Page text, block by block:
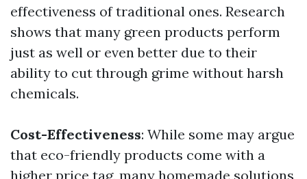
effectiveness of traditional ones. Research
shows that many green products perform
just as well or even better due to their
ability to cut through grime without harsh
chemicals.
Cost-Effectiveness: While some may argue
that eco-friendly products come with a
higher price tag, many homemade solutions